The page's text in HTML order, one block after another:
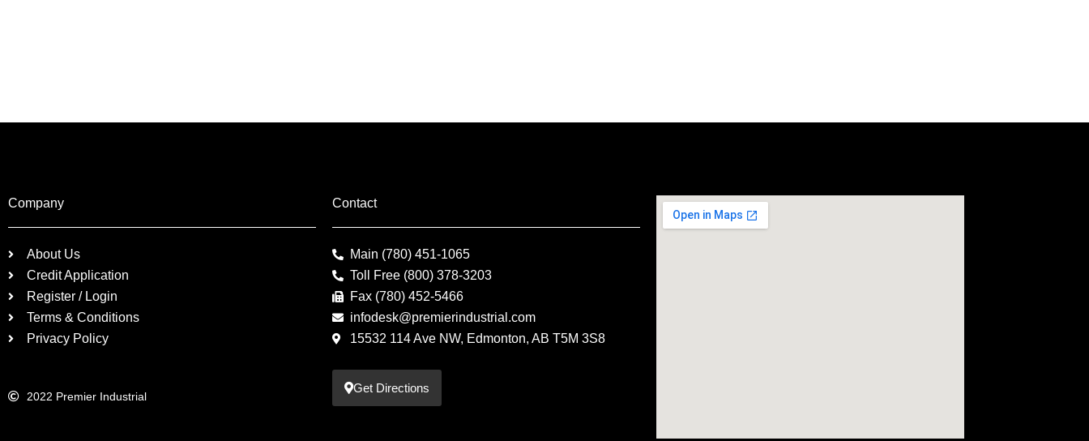
Company
About Us
Credit Application
Register / Login
Terms & Conditions
Privacy Policy
2022 Premier Industrial
Contact
Main (780) 451-1065
Toll Free (800) 378-3203
Fax (780) 452-5466
infodesk@premierindustrial.com
15532 114 Ave NW, Edmonton, AB T5M 3S8
Get Directions